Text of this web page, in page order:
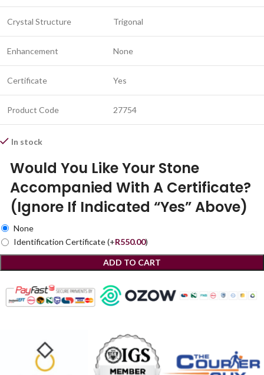
Crystal Structure Trigonal
Enhancement None
Certificate Yes
Product Code 27754
In stock
Would You Like Your Stone
Accompanied With A Certificate?
(Ignore If Indicated “Yes” Above)
None
Identification Certificate(+R550.00)
ADD TO CART